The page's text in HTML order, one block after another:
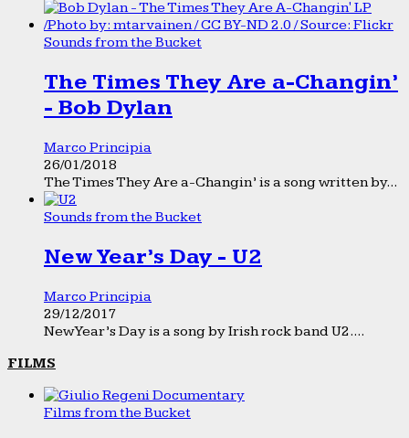
Sounds from the Bucket
The Times They Are a-Changin’
- Bob Dylan
Marco Principia
26/01/2018
The Times They Are a-Changin’ is a song written by...
Sounds from the Bucket
New Year’s Day - U2
Marco Principia
29/12/2017
New Year’s Day is a song by Irish rock band U2....
FILMS
Films from the Bucket